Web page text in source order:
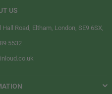
US
Road, Eltham, London, SE9 6SX,
5532